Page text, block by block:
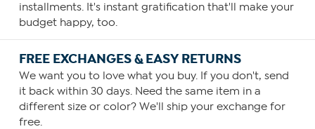
installments. It's instant gratification that'll make your
budget happy, too.
FREE EXCHANGES & EASY RETURNS
We want you to love what you buy. If you don't, send
it back within 30 days. Need the same item in a
different size or color? We'll ship your exchange for
free.